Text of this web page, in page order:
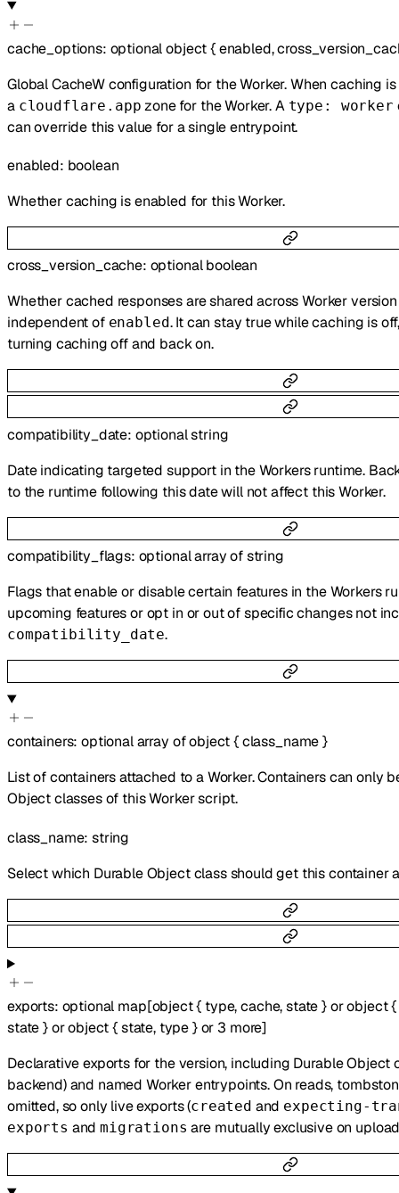
cache_options: optionalobject{enabled,
Global CacheW configuration for the Worker. When caching
a cloudflare.app zone for the Worker. A type: worker
can override this value for a single entrypoint.
enabled: boolean
Whether caching is enabled for this Worker.
cross_version_cache: optionalboolean
Whether cached responses are shared across Worker
independent of enabled. It can stay true while caching is
turning caching off and back on.
compatibility_date: optionalstring
Date indicating targeted support in the Workers runtime.
to the runtime following this date will not affect this Worker.
compatibility_flags: optionalarray ofstring
Flags that enable or disable certain features in the Workers
upcoming features or opt in or out of specific changes not
compatibility_date.
containers:optionalarray ofobject{class_name}
List of containers attached to a Worker. Containers can only
Object classes of this Worker script.
class_name:string
Select which Durable Object class should get this container
exports: optional map[object{ type,cache,state}orobject{
state}orobject{state, type}or 3 more]
Declarative exports for the version, including Durable Object
backend) and named Worker entrypoints. On reads,
omitted, so only live exports (created and expecting-
exports andmigrations are mutually exclusive on